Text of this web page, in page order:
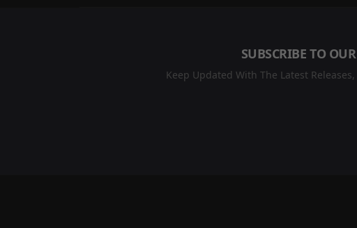
SUBSCRIBE TO
Keep Updated With The Latest